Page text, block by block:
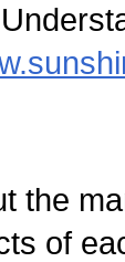
the
of